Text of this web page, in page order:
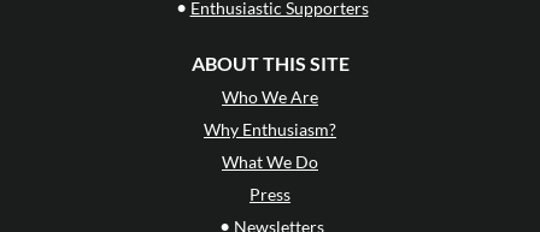
• Enthusiastic Supporters
ABOUT THIS SITE
Who We Are
Why Enthusiasm?
What We Do
Press
• Newsletters